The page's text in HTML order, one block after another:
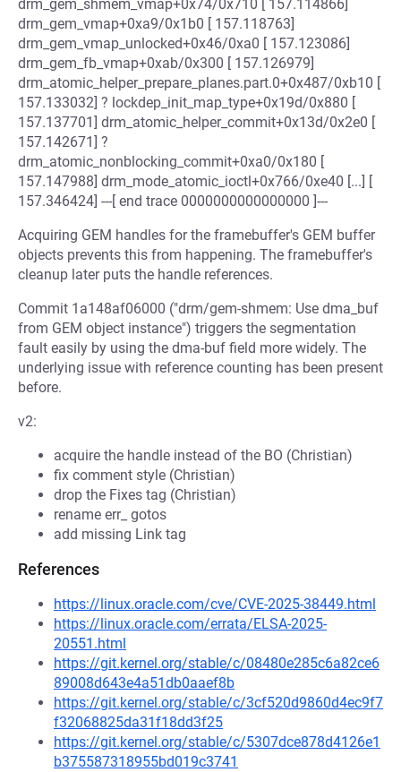
drm_gem_shmem_vmap+0x74/0x710 [ 157.114866]
drm_gem_vmap+0xa9/0x1b0 [ 157.118763]
drm_gem_vmap_unlocked+0x46/0xa0 [ 157.123086]
drm_gem_fb_vmap+0xab/0x300 [ 157.126979]
drm_atomic_helper_prepare_planes.part.0+0x487/0xb10 [
157.133032] ? lockdep_init_map_type+0x19d/0x880 [
157.137701] drm_atomic_helper_commit+0x13d/0x2e0 [
157.142671] ?
drm_atomic_nonblocking_commit+0xa0/0x180 [
157.147988] drm_mode_atomic_ioctl+0x766/0xe40 [...] [
157.346424] ---[ end trace 0000000000000000 ]---
Acquiring GEM handles for the framebuffer's GEM buffer
objects prevents this from happening. The framebuffer's
cleanup later puts the handle references.
Commit 1a148af06000 ("drm/gem-shmem: Use dma_buf
from GEM object instance") triggers the segmentation
fault easily by using the dma-buf field more widely. The
underlying issue with reference counting has been present
before.
v2:
acquire the handle instead of the BO (Christian)
fix comment style (Christian)
drop the Fixes tag (Christian)
rename err_ gotos
add missing Link tag
References
https://linux.oracle.com/cve/CVE-2025-38449.html
https://linux.oracle.com/errata/ELSA-2025-
20551.html
https://git.kernel.org/stable/c/08480e285c6a82ce6
89008d643e4a51db0aaef8b
https://git.kernel.org/stable/c/3cf520d9860d4ec9f7
f32068825da31f18dd3f25
https://git.kernel.org/stable/c/5307dce878d4126e1
b375587318955bd019c3741